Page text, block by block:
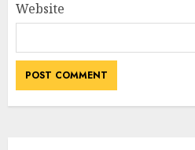
Website